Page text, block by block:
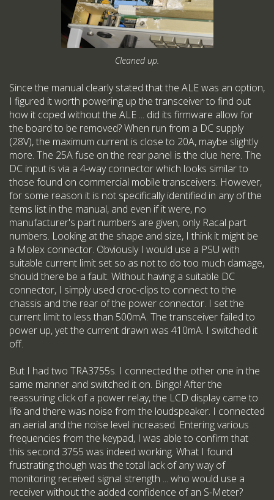
Cleaned up.
Since the manual clearly stated that the ALE was an option,
I figured it worth powering up the transceiver to find out
how it coped without the ALE ... did its firmware allow for
the board to be removed? When run from a DC supply
(28V), the maximum current is close to 20A, maybe slightly
more. The 25A fuse on the rear panel is the clue here. The
DC input is via a 4-way connector which looks similar to
those found on commercial mobile transceivers. However,
for some reason it is not specifically identified in any of the
items list in the manual, and even if it were, no
manufacturer's part numbers are given, only Racal part
numbers. Looking at the shape and size, I think it might be
a Molex connector. Obviously I would use a PSU with
suitable current limit set so as not to do too much damage,
should there be a fault. Without having a suitable DC
connector, I simply used croc-clips to connect to the
chassis and the rear of the power connector. I set the
current limit to less than 500mA. The transceiver failed to
power up, yet the current drawn was 410mA. I switched it
off.
But I had two TRA3755s. I connected the other one in the
same manner and switched it on. Bingo! After the
reassuring click of a power relay, the LCD display came to
life and there was noise from the loudspeaker. I connected
an aerial and the noise level increased. Entering various
frequencies from the keypad, I was able to confirm that
this second 3755 was indeed working. What I found
frustrating though was the total lack of any way of
monitoring received signal strength ... who would use a
receiver without the added confidence of an S-Meter?